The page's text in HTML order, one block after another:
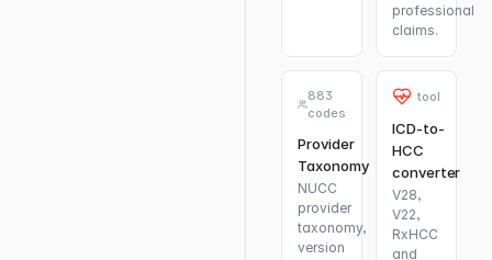
professional
claims.
883
codes
Provider
Taxonomy
NUCC
provider
taxonomy,
version
tool
ICD-to-
HCC
converter
V28,
V22,
RxHCC
and